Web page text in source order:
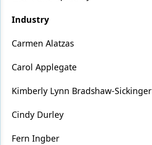
Industry
Carmen Alatzas
Carol Applegate
Kimberly Lynn Bradshaw-Sickinger
Cindy Durley
Fern Ingber